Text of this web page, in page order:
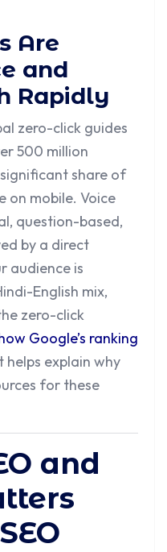
Are
and
Rapidly
zero-click guides
500 million
share of
on mobile. Voice
question-based,
by a direct
audience is
English mix,
zero-click
Google’s ranking
explain why
for these
and